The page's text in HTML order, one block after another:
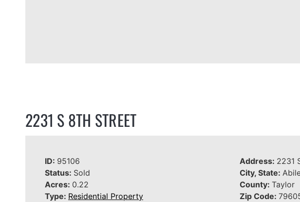
2231 S 8TH STREET
ID: 95106
Status: Sold
Acres: 0.22
Type: Residential Property
Address: 2231
City, State:
County: Taylor
Zip Code: